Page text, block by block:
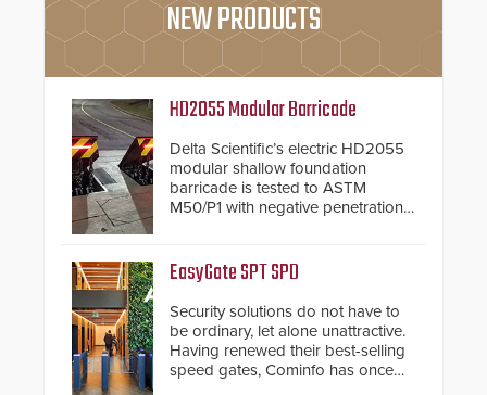
NEW PRODUCTS
HD2055 Modular Barricade
Delta Scientific’s electric HD2055
modular shallow foundation
barricade is tested to ASTM
M50/P1 with negative penetration
inches, the HD2055 can be
installed without worrying about
buried power lines and other
below grade obstructions. The
modular make-up of the barrier
also allows you to cover wider
roadways by adding additional
EasyGate SPT SPD
Security solutions do not have to
be ordinary, let alone unattractive.
Having renewed their best-selling
speed gates, Cominfo has once